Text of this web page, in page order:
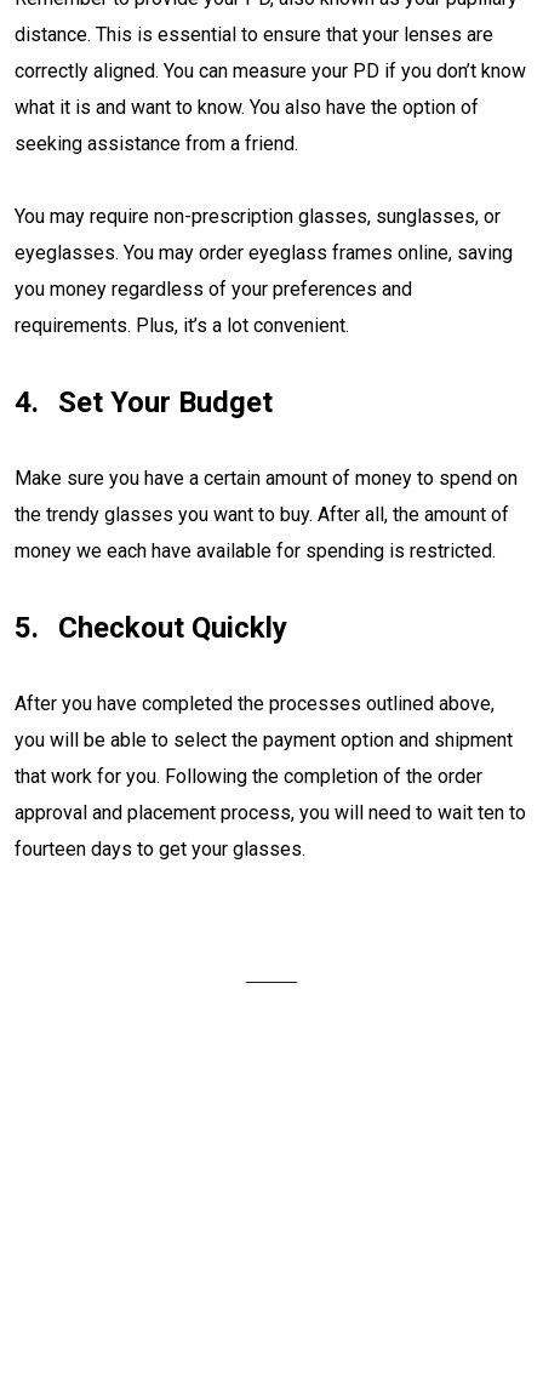
distance. This is essential to ensure that your lenses are
correctly aligned. You can measure your PD if you don’t know
what it is and want to know. You also have the option of
seeking assistance from a friend.
You may require non-prescription glasses, sunglasses, or
eyeglasses. You may order eyeglass frames online, saving
you money regardless of your preferences and
requirements. Plus, it’s a lot convenient.
Set Your Budget
Make sure you have a certain amount of money to spend on
the trendy glasses you want to buy. After all, the amount of
money we each have available for spending is restricted.
Checkout Quickly
After you have completed the processes outlined above,
you will be able to select the payment option and shipment
that work for you. Following the completion of the order
approval and placement process, you will need to wait ten to
fourteen days to get your glasses.